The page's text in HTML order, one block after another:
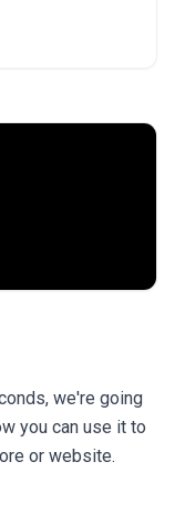
we're going
you can use it to
or website.